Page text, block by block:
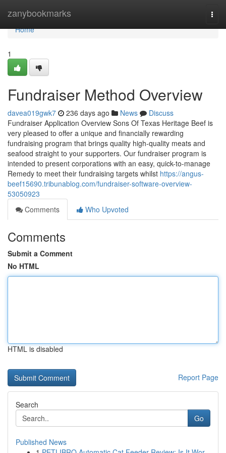
zanybookmarks
Home
Home
1
Fundraiser Method Overview
davea019gwk7 236 days ago News
Discuss
Fundraiser Application Overview Sons Of Texas Heritage Beef is
very pleased to offer a unique and financially rewarding
fundraising program that brings quality high-quality meats and
seafood straight to your supporters. Our fundraiser program is
intended to present corporations with an easy, quick-to-manage
Remedy to meet their fundraising targets whilst https://angus-
beef15690.tribunablog.com/fundraiser-software-overview-
53050923
Comments
Who Upvoted
Comments
Submit a Comment
No HTML
HTML is disabled
Report Page
Search
Go
Published News